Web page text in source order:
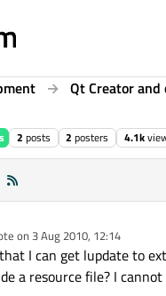
Qt Creator
2 posts 2 posters 4.1k
on 3 Aug 2010, 12:14
edited by
I can get lupdate to
a resource file? I